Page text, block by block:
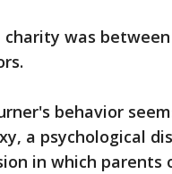
was between
behavior
a psychological
in which parents